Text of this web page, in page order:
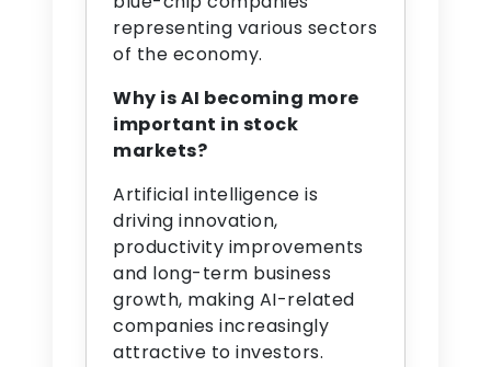
representing various sectors
of the economy.
Why is AI becoming more
important in stock
markets?
Artificial intelligence is
driving innovation,
productivity improvements
and long-term business
growth, making AI-related
companies increasingly
attractive to investors.